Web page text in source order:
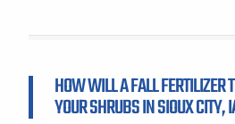
HOW WILL A FALL FERTILIZER
YOUR SHRUBS IN SIOUX CITY,